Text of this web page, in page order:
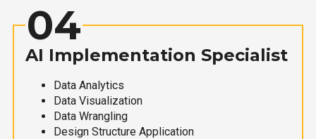
04
AI Implementation Specialist
Data Analytics
Data Visualization
Data Wrangling
Design Structure Application